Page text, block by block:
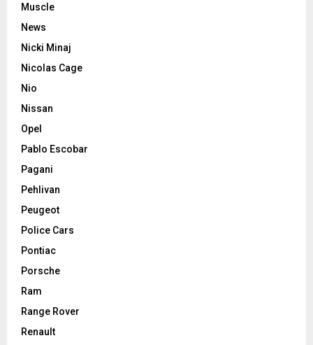
Muscle
News
Nicki Minaj
Nicolas Cage
Nio
Nissan
Opel
Pablo Escobar
Pagani
Pehlivan
Peugeot
Police Cars
Pontiac
Porsche
Ram
Range Rover
Renault